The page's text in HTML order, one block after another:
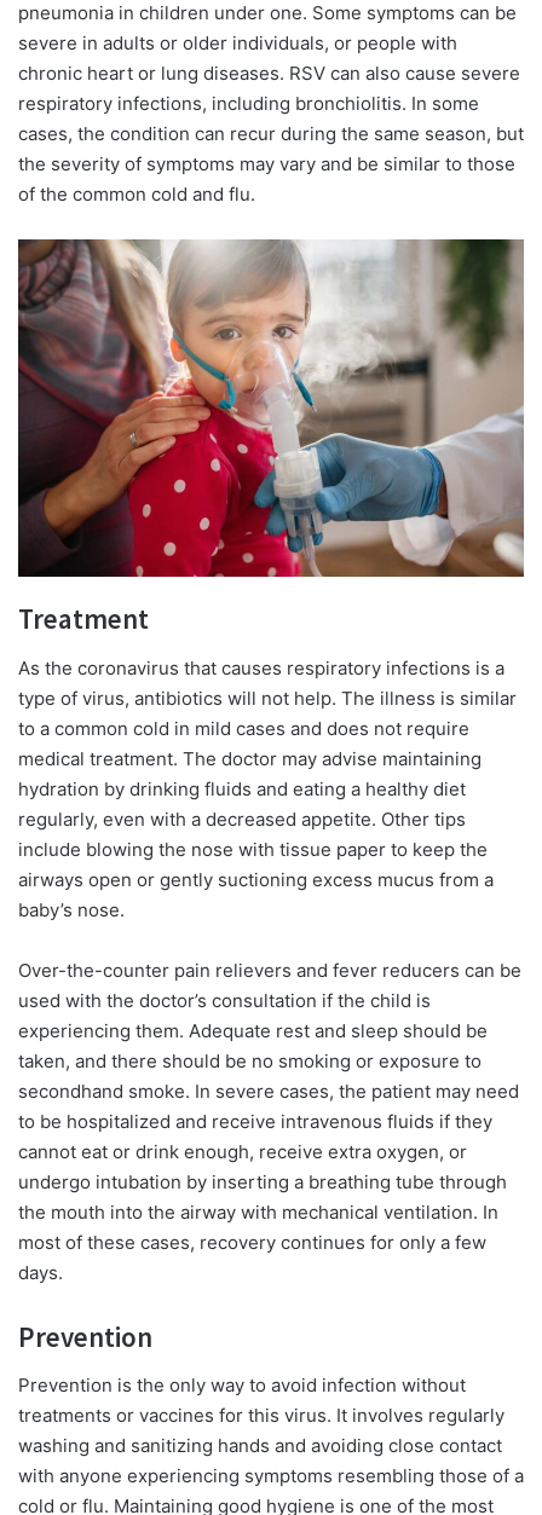
pneumonia in children under one. Some symptoms can be
severe in adults or older individuals, or people with
chronic heart or lung diseases. RSV can also cause severe
respiratory infections, including bronchiolitis. In some
cases, the condition can recur during the same season, but
the severity of symptoms may vary and be similar to those
of the common cold and flu.
Treatment
As the coronavirus that causes respiratory infections is a
type of virus, antibiotics will not help. The illness is similar
to a common cold in mild cases and does not require
medical treatment. The doctor may advise maintaining
hydration by drinking fluids and eating a healthy diet
regularly, even with a decreased appetite. Other tips
include blowing the nose with tissue paper to keep the
airways open or gently suctioning excess mucus from a
baby’s nose.
Over-the-counter pain relievers and fever reducers can be
used with the doctor’s consultation if the child is
experiencing them. Adequate rest and sleep should be
taken, and there should be no smoking or exposure to
secondhand smoke. In severe cases, the patient may need
to be hospitalized and receive intravenous fluids if they
cannot eat or drink enough, receive extra oxygen, or
undergo intubation by inserting a breathing tube through
the mouth into the airway with mechanical ventilation. In
most of these cases, recovery continues for only a few
days.
Prevention
Prevention is the only way to avoid infection without
treatments or vaccines for this virus. It involves regularly
washing and sanitizing hands and avoiding close contact
with anyone experiencing symptoms resembling those of a
cold or flu. Maintaining good hygiene is one of the most